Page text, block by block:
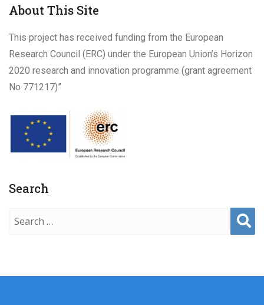
About This Site
This project has received funding from the European
Research Council (ERC) under the European Union’s Horizon
2020 research and innovation programme (grant agreement
No 771217)”
Search
Sear